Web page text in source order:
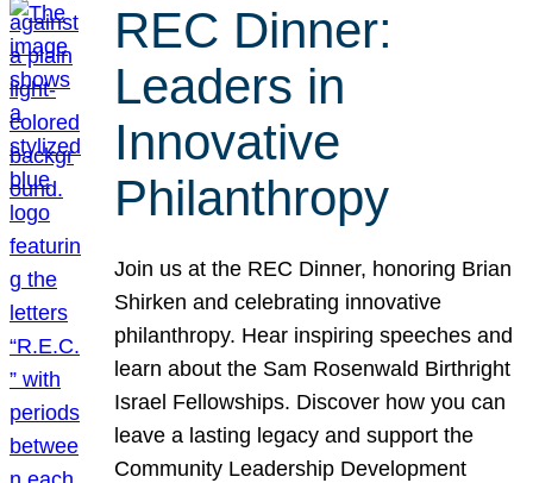
REC Dinner:
Leaders in
Innovative
Philanthropy
Join us at the REC Dinner, honoring Brian
Shirken and celebrating innovative
philanthropy. Hear inspiring speeches and
learn about the Sam Rosenwald Birthright
Israel Fellowships. Discover how you can
leave a lasting legacy and support the
Community Leadership Development